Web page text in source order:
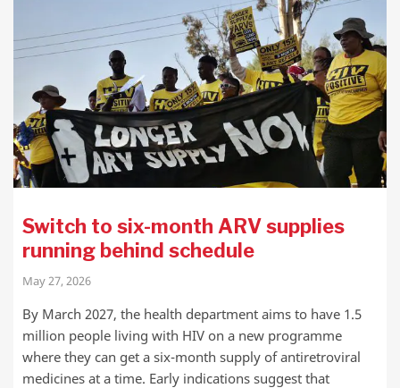
Switch to six-month ARV supplies
running behind schedule
May 27, 2026
By March 2027, the health department aims to have 1.5
million people living with HIV on a new programme
where they can get a six-month supply of antiretroviral
medicines at a time. Early indications suggest that